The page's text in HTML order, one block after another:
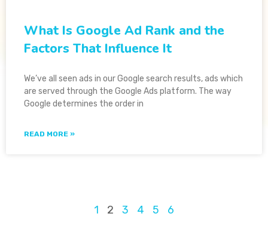
What Is Google Ad Rank and the
Factors That Influence It
We’ve all seen ads in our Google search results, ads which
are served through the Google Ads platform. The way
Google determines the order in
READ MORE »
1 2 3 4 5 6